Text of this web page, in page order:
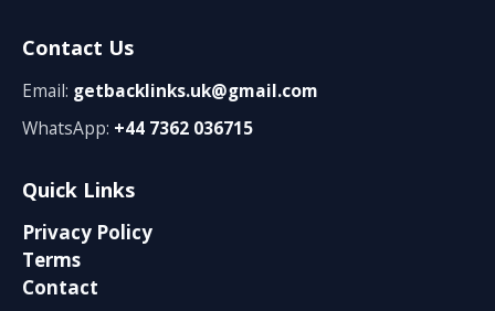
Contact Us
Email: getbacklinks.uk@gmail.com
WhatsApp: +44 7362 036715
Quick Links
Privacy Policy
Terms
Contact